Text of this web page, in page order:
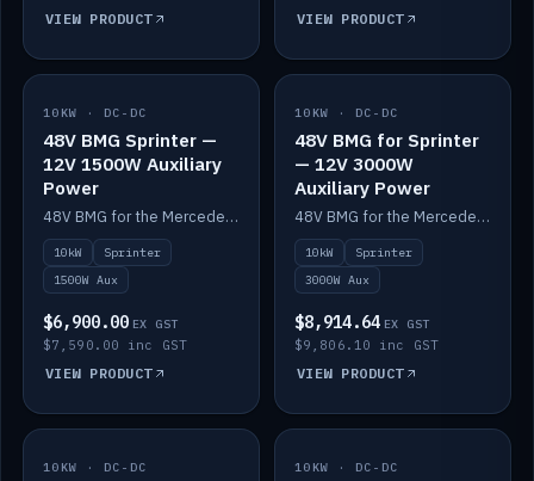
VIEW PRODUCT VIEW PRODUCT
IN STOCK
10KW · DC-DC
48V BMG Sprinter —
12V 1500W Auxiliary
Power
48V BMG for the Mercedes Sprinter with Scotty AI 1500W for 12V auxiliary power.
10kW
Sprinter
1500W Aux
$6,900.00 EX GST
$7,590.00 inc GST
VIEW PRODUCT
IN STOCK
10KW · DC-DC
48V BMG for Sprinter
— 12V 3000W
Auxiliary Power
48V BMG for the Mercedes Sprinter with Scotty AI 3000W for 12V auxiliary power.
10kW
Sprinter
3000W Aux
$8,914.64 EX GST
$9,806.10 inc GST
VIEW PRODUCT
IN STOCK
10KW · DC-DC IN STOCK
10KW · DC-DC